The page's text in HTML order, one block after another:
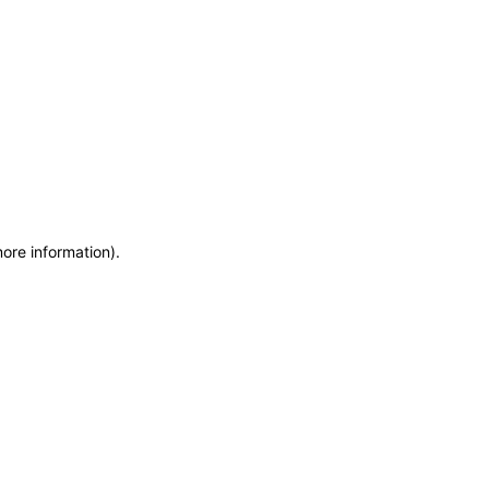
information).